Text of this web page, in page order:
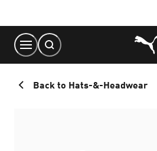
Content
Back to Hats-&-Headwear